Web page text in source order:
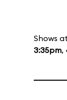
Shows at
3:35pm,